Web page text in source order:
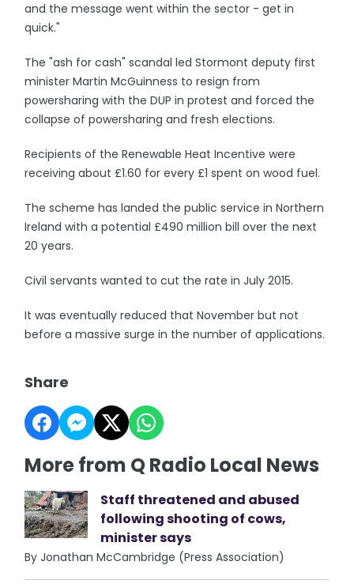
and the message went within the sector - get in
quick."
The "ash for cash" scandal led Stormont deputy first
minister Martin McGuinness to resign from
powersharing with the DUP in protest and forced the
collapse of powersharing and fresh elections.
Recipients of the Renewable Heat Incentive were
receiving about £1.60 for every £1 spent on wood fuel.
The scheme has landed the public service in Northern
Ireland with a potential £490 million bill over the next
20 years.
Civil servants wanted to cut the rate in July 2015.
It was eventually reduced that November but not
before a massive surge in the number of applications.
Share
More from Q Radio Local News
Staff threatened and abused
following shooting of cows,
minister says
By Jonathan McCambridge (Press Association)